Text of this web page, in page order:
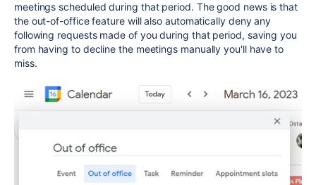
meetings scheduled during that period. The good news is that
the out-of-office feature will also automatically deny any
following requests made of you during that period, saving you
from having to decline the meetings manually you'll have to
miss.